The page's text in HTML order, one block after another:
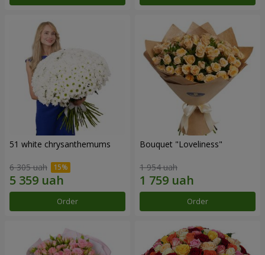
51 white chrysanthemums
6 305 uah
Order
Bouquet "Loveliness"
1 954 uah
Order